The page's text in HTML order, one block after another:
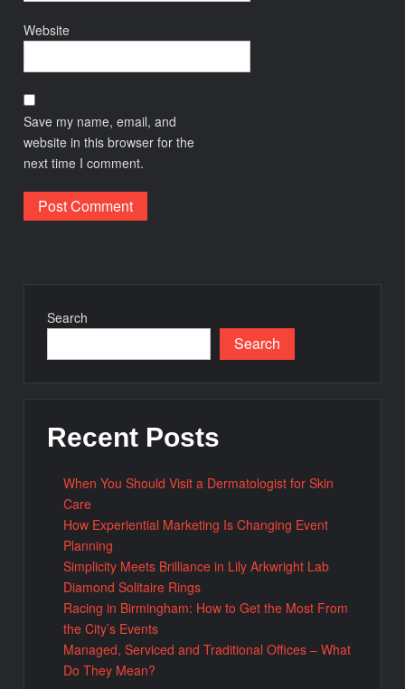
Website
Save my name, email, and
website in this browser for the
next time I comment.
Search
Search
Recent Posts
When You Should Visit a Dermatologist for Skin
Care
How Experiential Marketing Is Changing Event
Planning
Simplicity Meets Brilliance in Lily Arkwright Lab
Diamond Solitaire Rings
Racing in Birmingham: How to Get the Most From
the City’s Events
Managed, Serviced and Traditional Offices – What
Do They Mean?